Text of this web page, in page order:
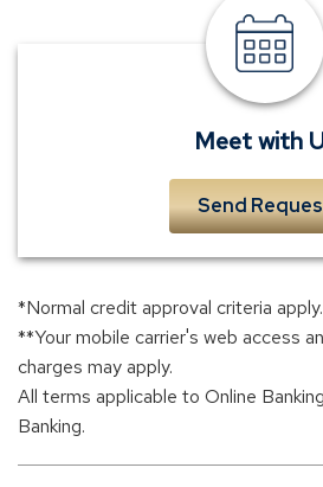
meet
a
banker
Meet with
Send
*Normal credit approval criteria apply.
**Your mobile carrier's web access
charges may apply.
All terms applicable to Online
Banking.